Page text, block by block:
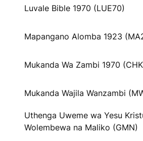
Luvale Bible 1970 (LUE70)
Mapangano Alomba 1923
Mukanda Wa Zambi 1970
Mukanda Wajila Wanzambi
Uthenga Uweme wa Yesu
Wolembewa na Maliko (GMN)